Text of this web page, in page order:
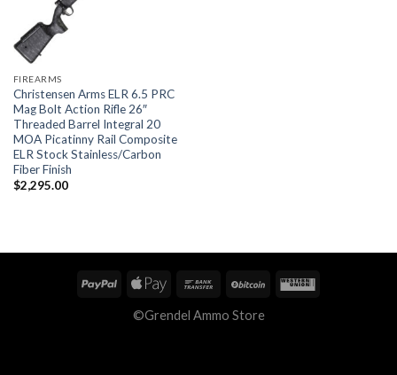
FIREARMS
Christensen Arms ELR 6.5 PRC
Mag Bolt Action Rifle 26″
Threaded Barrel Integral 20
MOA Picatinny Rail Composite
ELR Stock Stainless/Carbon
Fiber Finish
$2,295.00
©Grendel Ammo Store